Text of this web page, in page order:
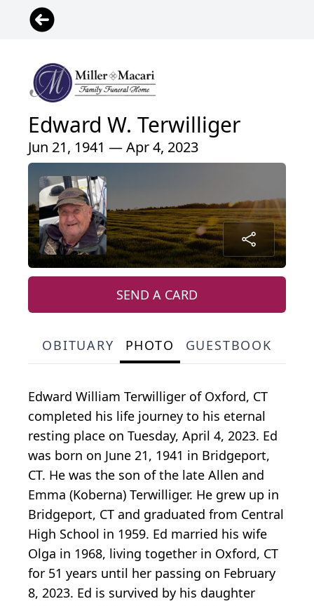
Edward W. Terwilliger
Jun 21, 1941 — Apr 4, 2023
SEND A CARD
OBITUARY PHOTO GUESTBOOK
Edward William Terwilliger of Oxford, CT
completed his life journey to his eternal
resting place on Tuesday, April 4, 2023. Ed
was born on June 21, 1941 in Bridgeport,
CT. He was the son of the late Allen and
Emma (Koberna) Terwilliger. He grew up in
Bridgeport, CT and graduated from Central
High School in 1959. Ed married his wife
Olga in 1968, living together in Oxford, CT
for 51 years until her passing on February
8, 2023. Ed is survived by his daughter